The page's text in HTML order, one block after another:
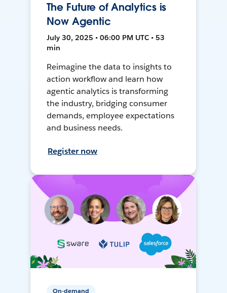
The Future of Analytics is
Now Agentic
July 30, 2025 • 06:00 PM UTC • 53
min
Reimagine the data to insights to
action workflow and learn how
agentic analytics is transforming
the industry, bridging consumer
demands, employee expectations
and business needs.
Register now
On-demand